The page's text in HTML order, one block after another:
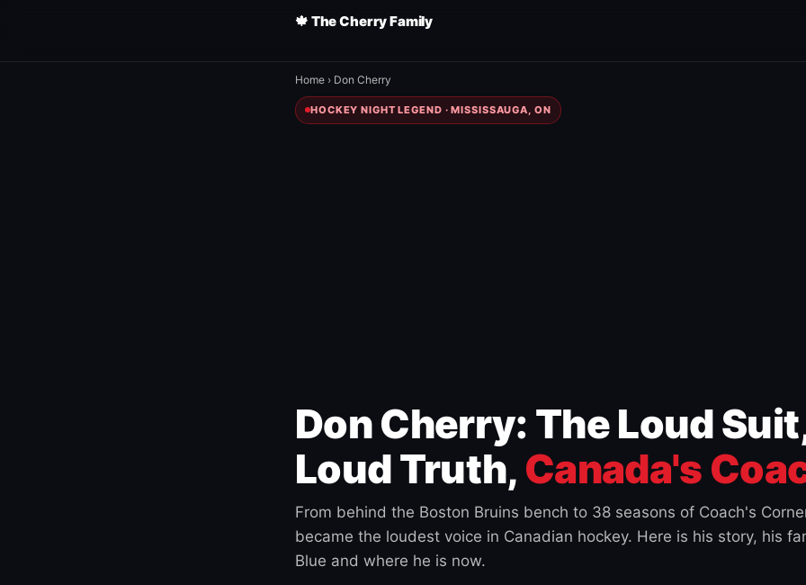
🍁 The Cherry Family
Home › Don Cherry
HOCKEY NIGHT LEGEND · MISSISSAUGA, ON
Don Cherry: The Loud
Loud Truth, Canada's
From behind the Boston Bruins bench to 38 seasons of Coach's
became the loudest voice in Canadian hockey. Here is his story, his
Blue and where he is now.